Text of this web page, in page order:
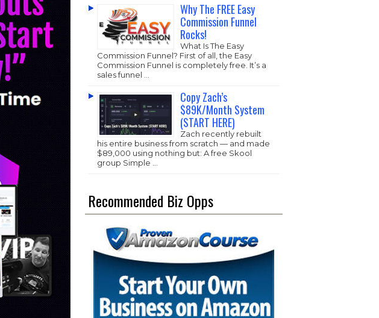
Why The FREE Easy
Commission Funnel
Rocks!
What Is The Easy
Commission Funnel? First of all, the Easy
Commission Funnel is completely free. It’s a
sales funnel …
Copy Zach’s
$89K/Month System
(START HERE)
Zach recently rebuilt
his entire business from scratch — and made
$89,000 using nothing but: A free Skool
group Simple …
Recommended Biz Opps